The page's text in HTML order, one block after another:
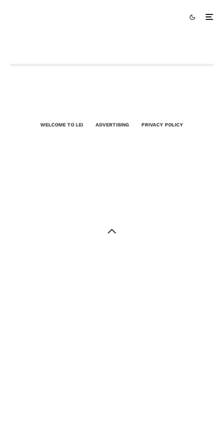
WELCOME TO LEI ADVERTISING PRIVACY POLICY